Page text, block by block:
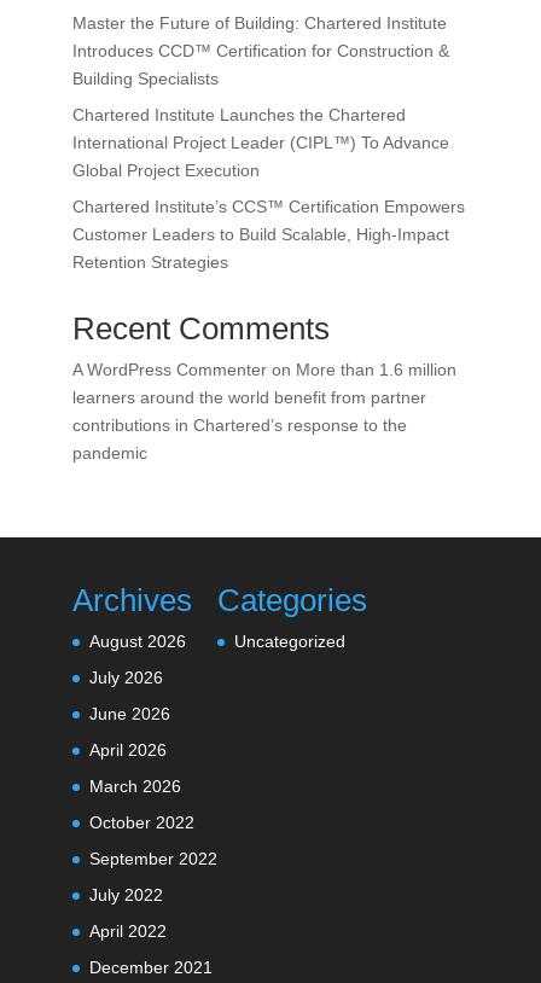
Master the Future of Building: Chartered Institute
Introduces CCD™ Certification for Construction &
Building Specialists
Chartered Institute Launches the Chartered
International Project Leader (CIPL™) To Advance
Global Project Execution
Chartered Institute’s CCS™ Certification Empowers
Customer Leaders to Build Scalable, High-Impact
Retention Strategies
Recent Comments
A WordPress Commenteron More than 1.6 million
learners around the world benefit from partner
contributions in Chartered’s response to the
pandemic
Archives
August 2026
July 2026
June 2026
April 2026
March 2026
October 2022
September 2022
July 2022
April 2022
December 2021
Categories
Uncategorized